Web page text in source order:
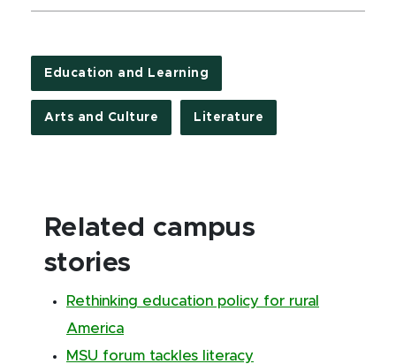
Education and Learning
Arts and Culture Literature
Related campus
stories
Rethinking education policy for rural
America
MSU forum tackles literacy